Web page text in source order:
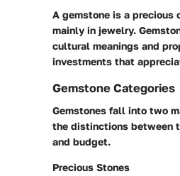
A gemstone is a precious
mainly in jewelry.
cultural meanings and
investments that
Gemstone Categories
Gemstones fall into two
the distinctions between
and budget.
Precious Stones